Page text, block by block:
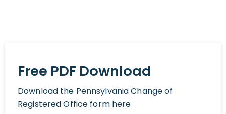
Free PDF Download
Download the Pennsylvania Change of
Registered Office form here